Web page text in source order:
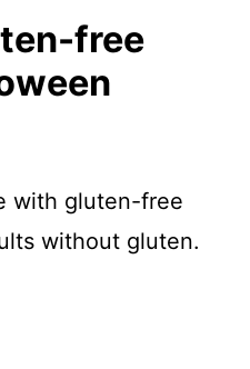
free
with gluten-free
without gluten.